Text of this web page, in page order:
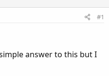
#1
answer to this but I